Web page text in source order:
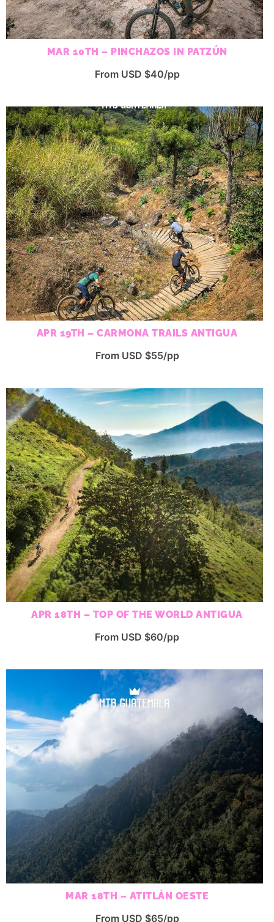
MAR 10TH – PINCHAZOS IN PATZÚN
From USD $40/pp
APR 19TH – CARMONA TRAILS ANTIGUA
From USD $55/pp
APR 18TH – TOP OF THE WORLD ANTIGUA
From USD $60/pp
MAR 18TH – ATITLÁN OESTE
From USD $65/pp